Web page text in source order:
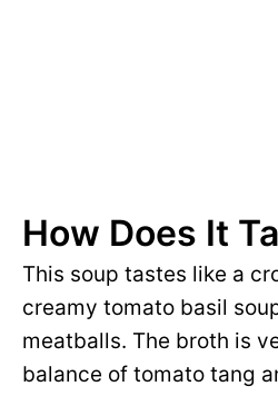
How Does It
This soup tastes like a
creamy tomato basil
meatballs. The broth is
balance of tomato tang